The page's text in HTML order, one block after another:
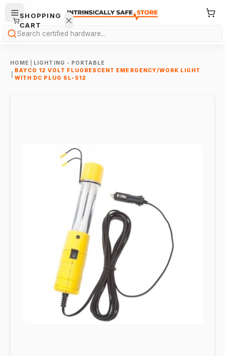
Search
HOME
LIGHTING - PORTABLE
BAYCO 12 VOLT FLUORESCENT EMERGENCY/WORK LIGHT
WITH DC PLUG SL-512
SHOPPING
CART